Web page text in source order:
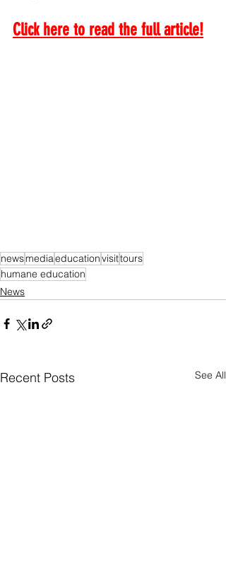
Click here to read the full article!
newsmediaeducationvisittours
humane education
News
Recent Posts See All